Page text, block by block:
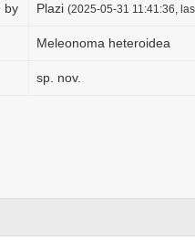
by Plazi (2025-05-31 11:41:36,
Meleonoma heteroidea
sp. nov.